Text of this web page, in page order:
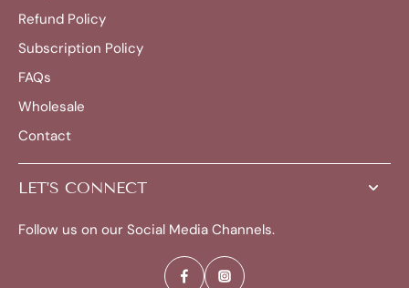
Refund Policy
Subscription Policy
FAQs
Wholesale
Contact
LET’S CONNECT
Follow us on our Social Media Channels.